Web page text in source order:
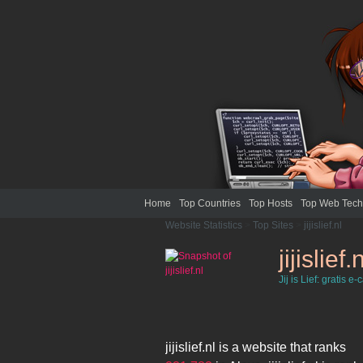
Home Top Countries Top Hosts Top Web
Website Statistics Top Sites jijislief.nl
Jij is Lief: gratis e-
jijislief.nl is a website that ranks